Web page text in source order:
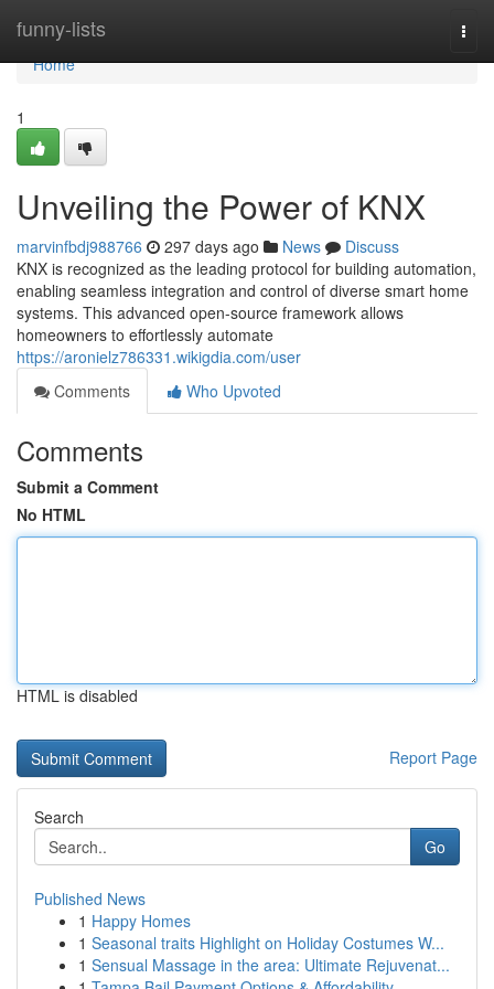
funny-lists
Home
Home
1
Unveiling the Power of KNX
marvinfbdj988766 297 days ago News
Discuss
KNX is recognized as the leading protocol for building automation,
enabling seamless integration and control of diverse smart home
systems. This advanced open-source framework allows
homeowners to effortlessly automate
https://aronielz786331.wikigdia.com/user
Comments
Who Upvoted
Comments
Submit a Comment
No HTML
HTML is disabled
Report Page
Search
Go
Published News
1 Happy Homes
1 Seasonal traits Highlight on Holiday Costumes W...
1 Sensual Massage in the area: Ultimate Rejuvenat...